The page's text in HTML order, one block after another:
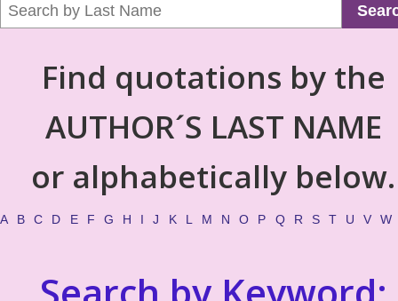
Find quotations by the
AUTHOR´S LAST NAME
or alphabetically below.
A B C D E F G H I J K L M N O P Q R S T U V W